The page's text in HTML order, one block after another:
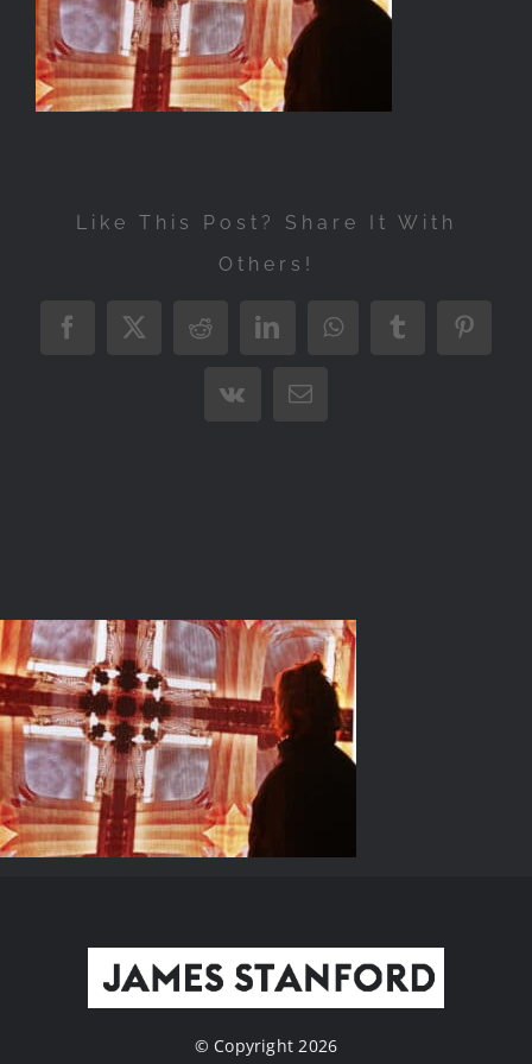
Exhibitions
Press
More
Like This Post? Share It With
Others!
Facebook
X RedditLinkedInWhatsAppTumblr
Vk Email
© Copyright 2026